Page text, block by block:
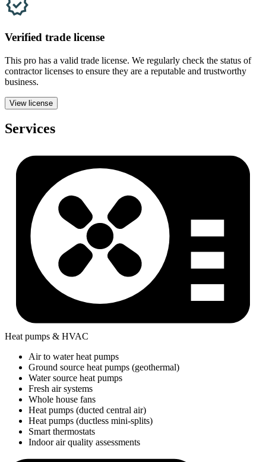
Verified trade license
This pro has a valid trade license. We regularly check the status of
contractor licenses to ensure they are a reputable and trustworthy
business.
View license
Services
Heat pumps & HVAC
Air to water heat pumps
Ground source heat pumps (geothermal)
Water source heat pumps
Fresh air systems
Whole house fans
Heat pumps (ducted central air)
Heat pumps (ductless mini-splits)
Smart thermostats
Indoor air quality assessments